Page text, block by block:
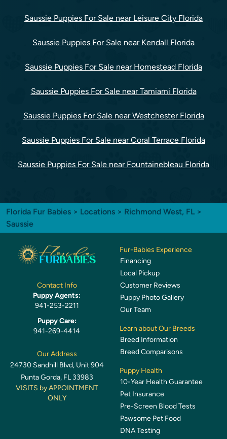
Saussie Puppies For Sale near Leisure City Florida
Saussie Puppies For Sale near Kendall Florida
Saussie Puppies For Sale near Homestead Florida
Saussie Puppies For Sale near Tamiami Florida
Saussie Puppies For Sale near Westchester Florida
Saussie Puppies For Sale near Coral Terrace Florida
Saussie Puppies For Sale near Fountainebleau Florida
Florida Fur Babies > Locations > Richmond West, FL >
Saussie
Contact Info
Puppy Agents:
941-253-2211
Puppy Care:
941-269-4414
Our Address
24730 Sandhill Blvd, Unit 904
Punta Gorda, FL 33983
VISITS by APPOINTMENT
ONLY
Fur-Babies Experience
Financing
Local Pickup
Customer Reviews
Puppy Photo Gallery
Our Team
Learn about Our Breeds
Breed Information
Breed Comparisons
Puppy Health
10-Year Health Guarantee
Pet Insurance
Pre-Screen Blood Tests
Pawsome Pet Food
DNA Testing